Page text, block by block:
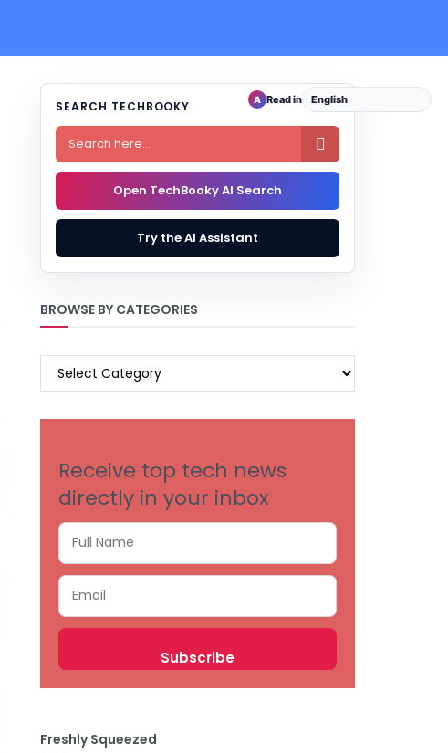
SEARCH TECHBOOKY

Open TechBooky AI Search
Try the AI Assistant
BROWSE BY CATEGORIES
BROWSE
Receive top tech news
directly in your inbox
Freshly Squeezed
A Read in